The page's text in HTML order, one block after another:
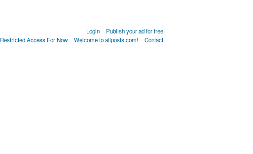
Login
Publish your ad for free
Restricted Access For Now Welcome to allposts.com! Contact